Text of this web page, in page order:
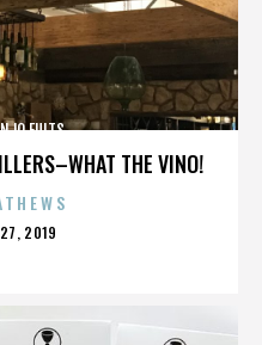
THE VINO!
FULTS
27, 2019